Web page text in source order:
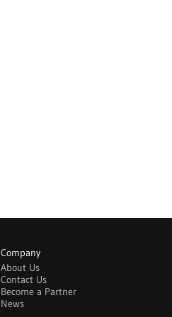
Company
About Us
Contact Us
Become a Partner
News